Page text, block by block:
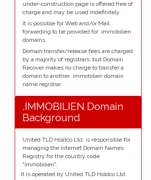
under-construction page is offered free of
charge and may be used indefinitely.
It is possible for Web and/or Mail
forwarding to be provided for .immobilien
domains.
Domain transfer/release fees are charged
by a majority of registrars, but Domain
Recover makes no charge to transfer a
domain to another .immobilien domain
name registrar.
.IMMOBILIEN Domain
Background
United TLD Holdco Ltd. is responsible for
managing the Internet Domain Names
Registry for the country code
"immobilien".
It is operated by United TLD Holdco Ltd.